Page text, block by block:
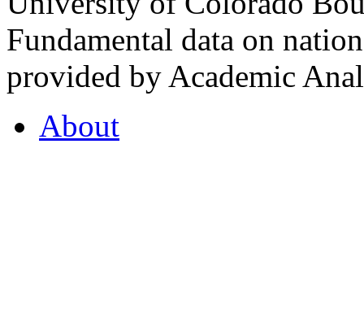
Fundamental data on
provided by Academic
About